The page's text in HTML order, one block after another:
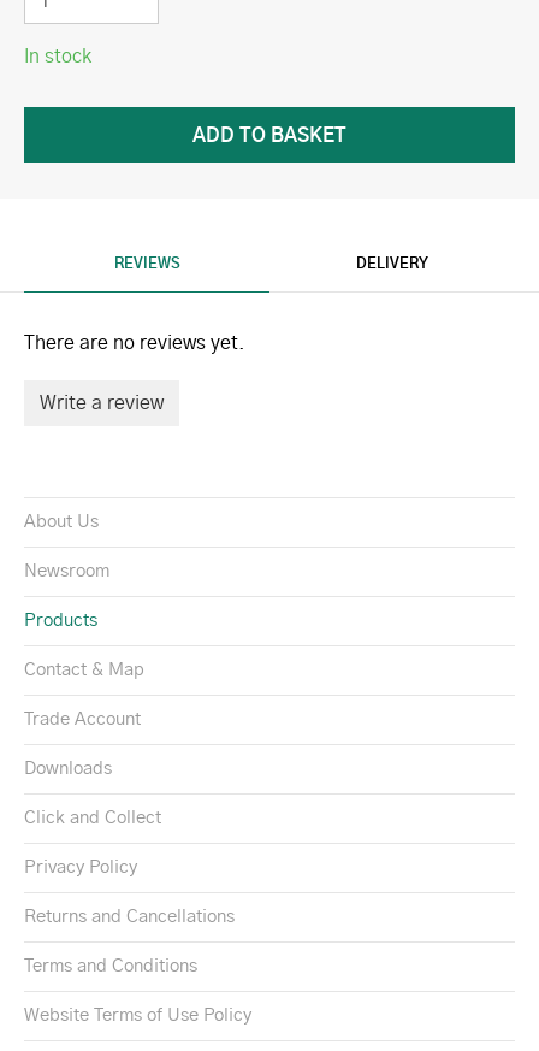
In stock
REVIEWS DELIVERY
There are no reviews yet.
Write a review
About Us
Newsroom
Products
Contact & Map
Trade Account
Downloads
Click and Collect
Privacy Policy
Returns and Cancellations
Terms and Conditions
Website Terms of Use Policy